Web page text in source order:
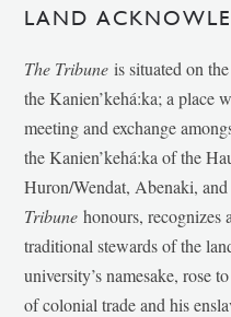
LAND
The Tribune is situated on
the Kanien’kehá:ka; a place
meeting and exchange
the Kanien’kehá:ka of the
Huron/Wendat, Abenaki,
Tribunehonours, recognizes
traditional stewards of the
university’s namesake, rose
of colonial trade and his